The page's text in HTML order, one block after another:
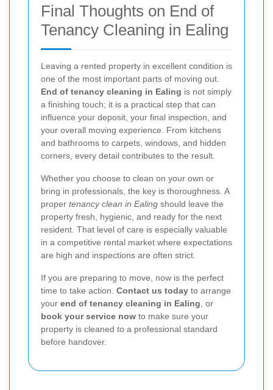
Final Thoughts on End of
Tenancy Cleaning in Ealing
Leaving a rented property in excellent condition is
one of the most important parts of moving out.
End of tenancy cleaning in Ealing is not simply
a finishing touch; it is a practical step that can
influence your deposit, your final inspection, and
your overall moving experience. From kitchens
and bathrooms to carpets, windows, and hidden
corners, every detail contributes to the result.
Whether you choose to clean on your own or
bring in professionals, the key is thoroughness. A
proper tenancy clean in Ealing should leave the
property fresh, hygienic, and ready for the next
resident. That level of care is especially valuable
in a competitive rental market where expectations
are high and inspections are often strict.
If you are preparing to move, now is the perfect
time to take action. Contact us today to arrange
your end of tenancy cleaning in Ealing , or
book your service now to make sure your
property is cleaned to a professional standard
before handover.